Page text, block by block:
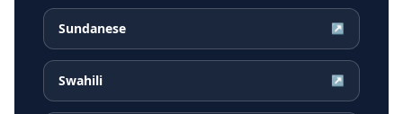
Sundanese ↗
Swahili ↗